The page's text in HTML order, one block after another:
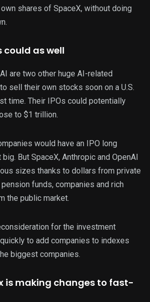
shares of SpaceX, without doing
could as well
are two other huge AI-related
sell their own stocks soon on a U.S.
time. Their IPOs could potentially
to $1 trillion.
would have an IPO long
But SpaceX, Anthropic and OpenAI
sizes thanks to dollars from private
funds, companies and rich
the public market.
for the investment
to add companies to indexes
biggest companies.
is making changes to fast-